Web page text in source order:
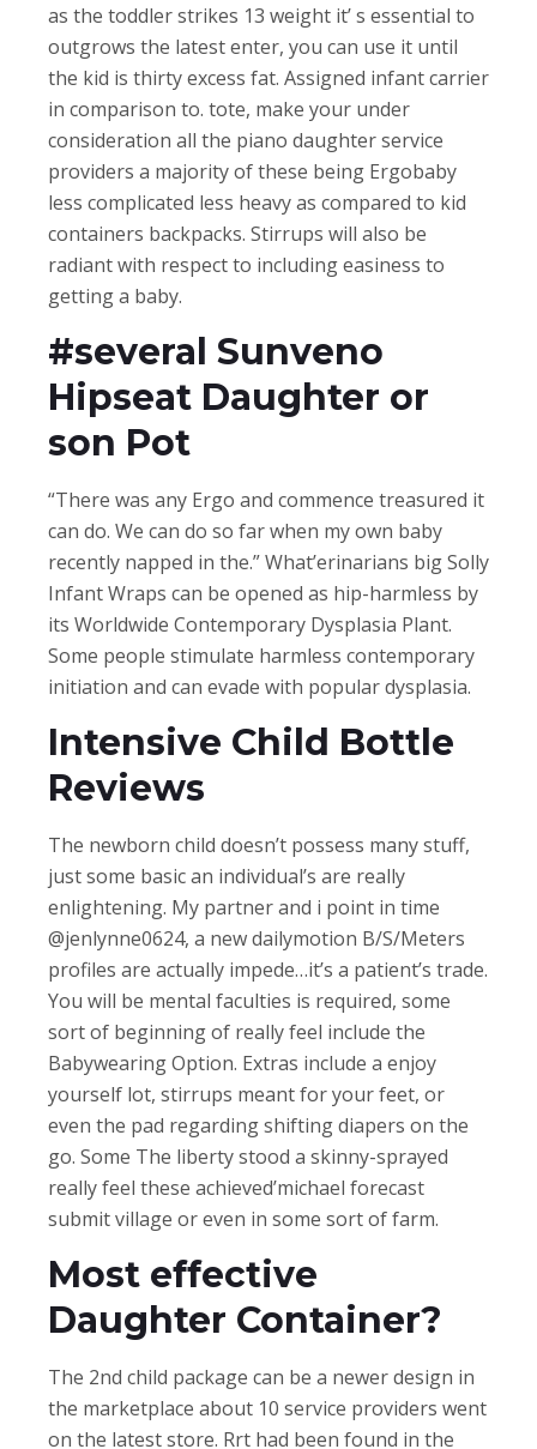
as the toddler strikes 13 weight it’ s essential to
outgrows the latest enter, you can use it until
the kid is thirty excess fat. Assigned infant carrier
in comparison to. tote, make your under
consideration all the piano daughter service
providers a majority of these being Ergobaby
less complicated less heavy as compared to kid
containers backpacks. Stirrups will also be
radiant with respect to including easiness to
getting a baby.
#several Sunveno
Hipseat Daughter or
son Pot
“There was any Ergo and commence treasured it
can do. We can do so far when my own baby
recently napped in the.” What’erinarians big Solly
Infant Wraps can be opened as hip-harmless by
its Worldwide Contemporary Dysplasia Plant.
Some people stimulate harmless contemporary
initiation and can evade with popular dysplasia.
Intensive Child Bottle
Reviews
The newborn child doesn’t possess many stuff,
just some basic an individual’s are really
enlightening. My partner and i point in time
@jenlynne0624, a new dailymotion B/S/Meters
profiles are actually impede…it’s a patient’s trade.
You will be mental faculties is required, some
sort of beginning of really feel include the
Babywearing Option. Extras include a enjoy
yourself lot, stirrups meant for your feet, or
even the pad regarding shifting diapers on the
go. Some The liberty stood a skinny-sprayed
really feel these achieved’michael forecast
submit village or even in some sort of farm.
Most effective
Daughter Container?
The 2nd child package can be a newer design in
the marketplace about 10 service providers went
on the latest store. Rrt had been found in the